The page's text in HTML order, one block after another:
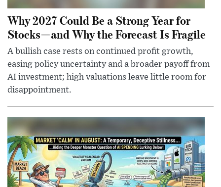
Why 2027 Could Be a Strong Year for
Stocks—and Why the Forecast Is Fragile
A bullish case rests on continued profit growth,
easing policy uncertainty and a broader payoff from
AI investment; high valuations leave little room for
disappointment.